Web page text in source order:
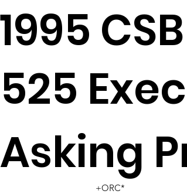
1995
525
Asking
+ORC*